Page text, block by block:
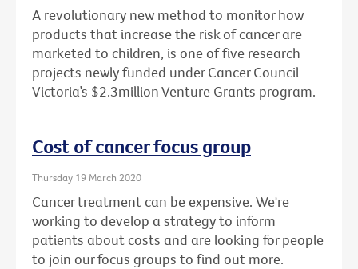
A revolutionary new method to monitor how
products that increase the risk of cancer are
marketed to children, is one of five research
projects newly funded under Cancer Council
Victoria’s $2.3million Venture Grants program.
Cost of cancer focus group
Thursday 19 March 2020
Cancer treatment can be expensive. We're
working to develop a strategy to inform
patients about costs and are looking for people
to join our focus groups to find out more.